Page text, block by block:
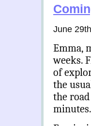
June
Emma,
weeks.
of
the
the
minutes.